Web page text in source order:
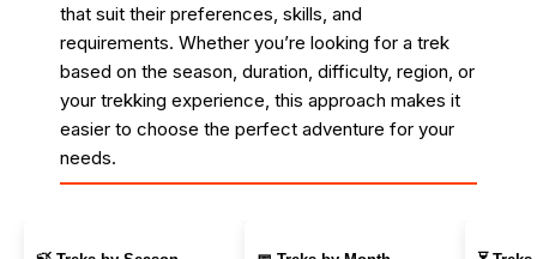
that suit their preferences, skills, and
requirements. Whether you’re looking for a trek
based on the season, duration, difficulty, region, or
your trekking experience, this approach makes it
easier to choose the perfect adventure for your
needs.